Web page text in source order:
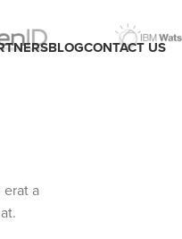
BLOGCONTACT US
a